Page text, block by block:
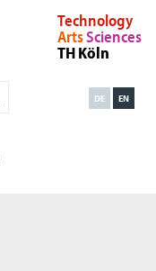
Technology
ArtsSciences
TH Köln
EN
DE